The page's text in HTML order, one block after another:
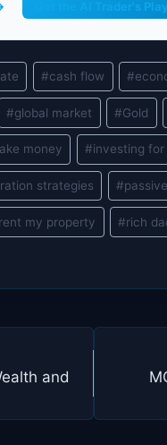
Get the AI Trader's
#cash flow #
#global market #Gold
money #investing for
strategies #
rent my property #rich
and